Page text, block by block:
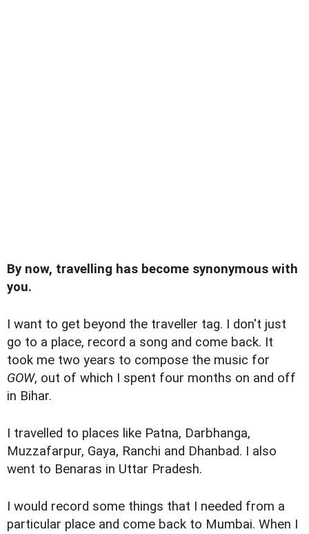
By now, travelling has become synonymous with
you.
I want to get beyond the traveller tag. I don't just
go to a place, record a song and come back. It
took me two years to compose the music for
GOW, out of which I spent four months on and off
in Bihar.
I travelled to places like Patna, Darbhanga,
Muzzafarpur, Gaya, Ranchi and Dhanbad. I also
went to Benaras in Uttar Pradesh.
I would record some things that I needed from a
particular place and come back to Mumbai. When I